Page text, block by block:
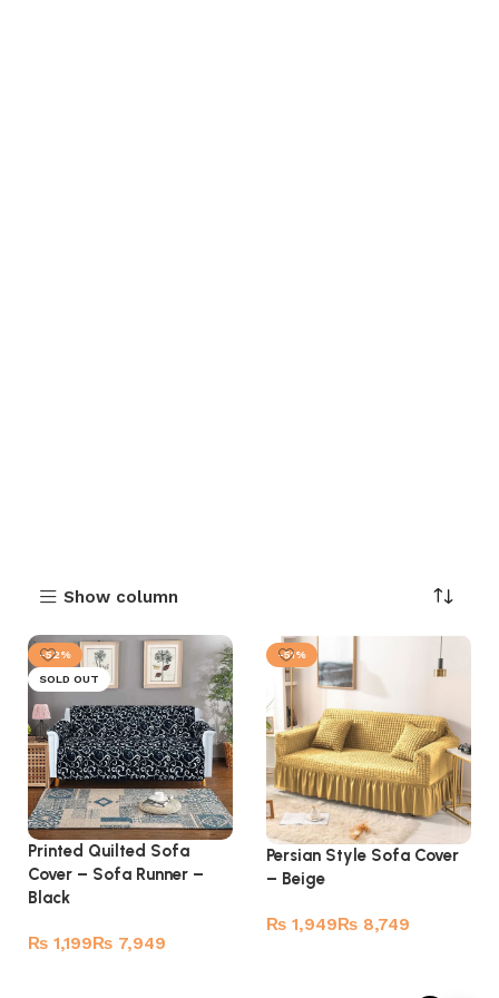
Show column
-52%
SOLD OUT
Printed Quilted Sofa
Cover – Sofa Runner –
Black
₨ ₨
-51%
Persian Style Sofa Cover
– Beige
₨ ₨